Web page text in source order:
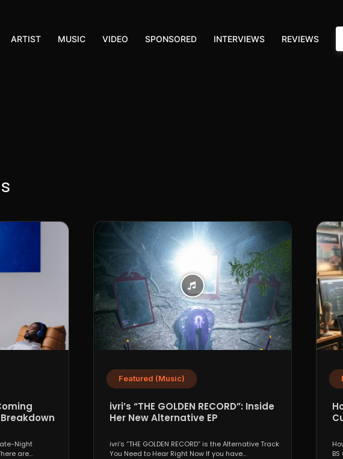
ARTIST MUSIC VIDEO SPONSORED INTERVIEWS REVIEWS
Night
are
Featured (Music)
ivri’s “THE GOLDEN RECORD”: Inside
Her New Alternative EP
ivri’s “THE GOLDEN RECORD” is the Alternative Track
You Need to Hear Right Now If you have...